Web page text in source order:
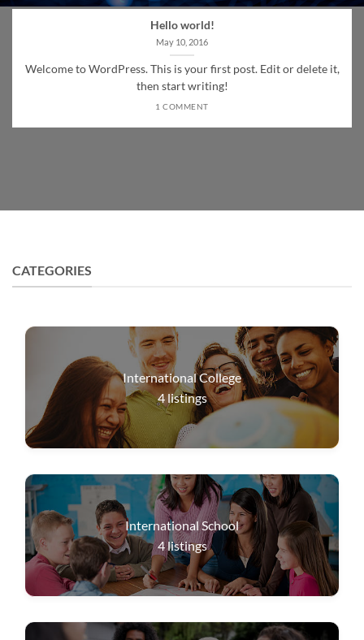
Hello world!
May 10, 2016
Welcome to WordPress. This is your first post. Edit or delete it,
then start writing!
1 COMMENT
CATEGORIES
International College
4listings
International School
4listings